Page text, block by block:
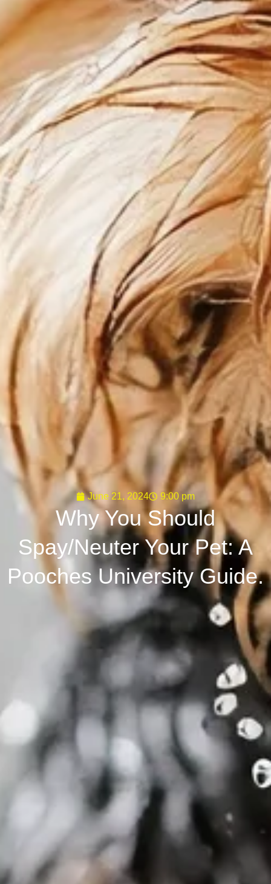
June 21, 2024 9:00 pm
Why You Should
Spay/Neuter Your Pet: A
Pooches University Guide.